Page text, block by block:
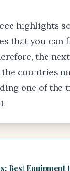
highlights
that you can
the
countries
one of the
Best Equipment